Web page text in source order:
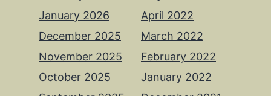
January 2026
December 2025
November 2025
October 2025
April 2022
March 2022
February 2022
January 2022